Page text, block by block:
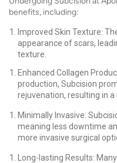
benefits, including:
Improved Skin Texture:
appearance of scars,
texture.
Enhanced Collagen
production, Subcision
rejuvenation, resulting in
Minimally Invasive:
meaning less downtime
more invasive surgical
Long-lasting Results: